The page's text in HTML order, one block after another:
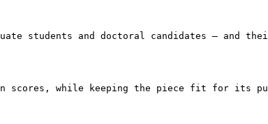
students and doctoral candidates — and
scores, while keeping the piece fit for its